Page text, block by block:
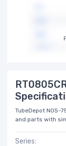
TubeDepot
and parts with
Series: